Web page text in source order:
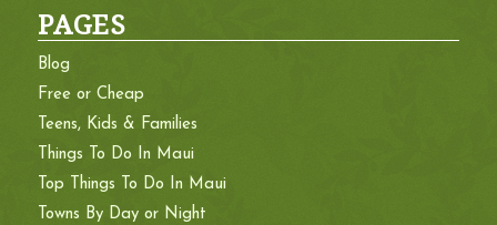
PAGES
Blog
Free or Cheap
Teens, Kids & Families
Things To Do In Maui
Top Things To Do In Maui
Towns By Day or Night